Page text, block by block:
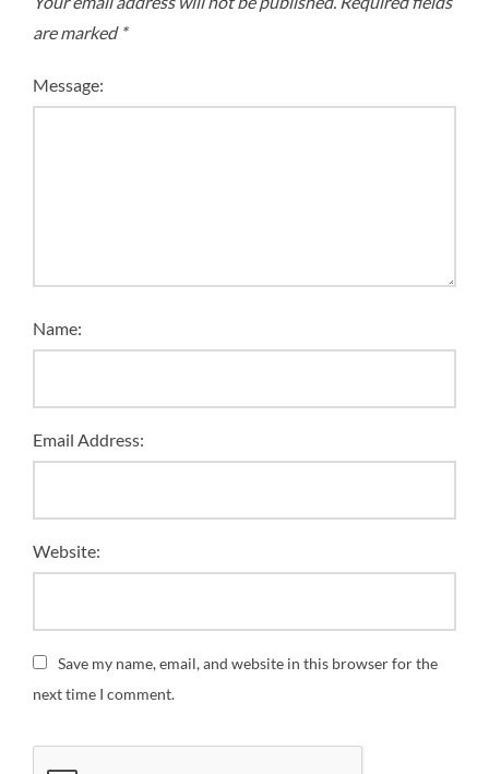
are marked *
Message:
Name:
Email Address:
Website:
Save my name, email, and website in this browser for the
next time I comment.